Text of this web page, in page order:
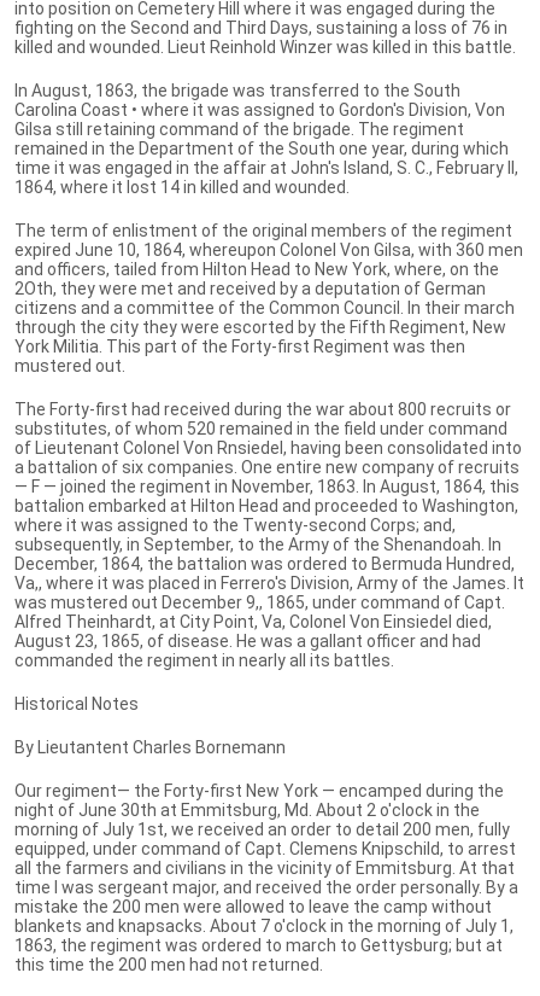
into position on Cemetery Hill where it was engaged during the
fighting on the Second and Third Days, sustaining a loss of 76 in
killed and wounded. Lieut Reinhold Winzer was killed in this battle.
In August, 1863, the brigade was transferred to the South
Carolina Coast • where it was assigned to Gordon's Division, Von
Gilsa still retaining command of the brigade. The regiment
remained in the Department of the South one year, during which
time it was engaged in the affair at John's Island, S. C., February II,
1864, where it lost 14 in killed and wounded.
The term of enlistment of the original members of the regiment
expired June 10, 1864, whereupon Colonel Von Gilsa, with 360 men
and officers, tailed from Hilton Head to New York, where, on the
2Oth, they were met and received by a deputation of German
citizens and a committee of the Common Council. In their march
through the city they were escorted by the Fifth Regiment, New
York Militia. This part of the Forty-first Regiment was then
mustered out.
The Forty-first had received during the war about 800 recruits or
substitutes, of whom 520 remained in the field under command
of Lieutenant Colonel Von Rnsiedel, having been consolidated into
a battalion of six companies. One entire new company of recruits
— F — joined the regiment in November, 1863. In August, 1864, this
battalion embarked at Hilton Head and proceeded to Washington,
where it was assigned to the Twenty-second Corps; and,
subsequently, in September, to the Army of the Shenandoah. In
December, 1864, the battalion was ordered to Bermuda Hundred,
Va,, where it was placed in Ferrero's Division, Army of the James. It
was mustered out December 9,, 1865, under command of Capt.
Alfred Theinhardt, at City Point, Va, Colonel Von Einsiedel died,
August 23, 1865, of disease. He was a gallant officer and had
commanded the regiment in nearly all its battles.
Historical Notes
By Lieutantent Charles Bornemann
Our regiment— the Forty-first New York — encamped during the
night of June 30th at Emmitsburg, Md. About 2 o'clock in the
morning of July 1st, we received an order to detail 200 men, fully
equipped, under command of Capt. Clemens Knipschild, to arrest
all the farmers and civilians in the vicinity of Emmitsburg. At that
time I was sergeant major, and received the order personally. By a
mistake the 200 men were allowed to leave the camp without
blankets and knapsacks. About 7 o'clock in the morning of July 1,
1863, the regiment was ordered to march to Gettysburg; but at
this time the 200 men had not returned.